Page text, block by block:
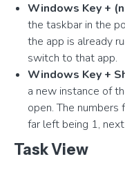
Windows Key +
the taskbar in the
the app is already
switch to that app.
Windows Key +
a new instance of
open. The
far left being 1,
Task View